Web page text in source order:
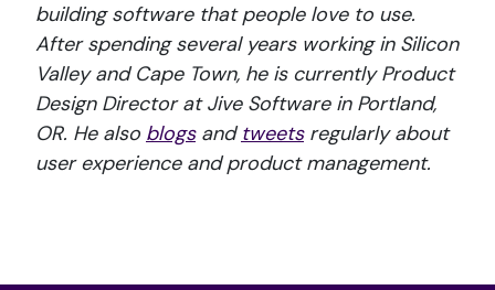
building software that people love to use.
After spending several years working in Silicon
Valley and Cape Town, he is currently Product
Design Director at Jive Software in Portland,
OR. He also blogsandtweetsregularly about
user experience and product management.